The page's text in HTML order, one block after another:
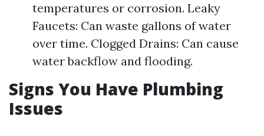
temperatures or corrosion. Leaky
Faucets: Can waste gallons of water
over time. Clogged Drains: Can cause
water backflow and flooding.
Signs You Have Plumbing
Issues